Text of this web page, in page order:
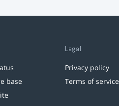
base
Legal
Privacy policy
Terms of service